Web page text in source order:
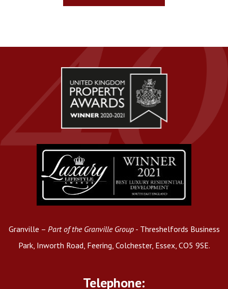
Granville – Part of the Granville Group- Threshelfords Business
Park, Inworth Road, Feering, Colchester, Essex, CO5 9SE.
Telephone: